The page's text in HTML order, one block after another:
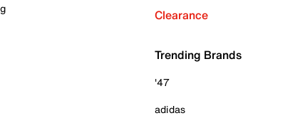
Clearance
Trending Brands
'47
adidas